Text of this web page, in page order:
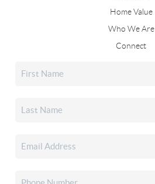
Home Value
Who We Are
Connect